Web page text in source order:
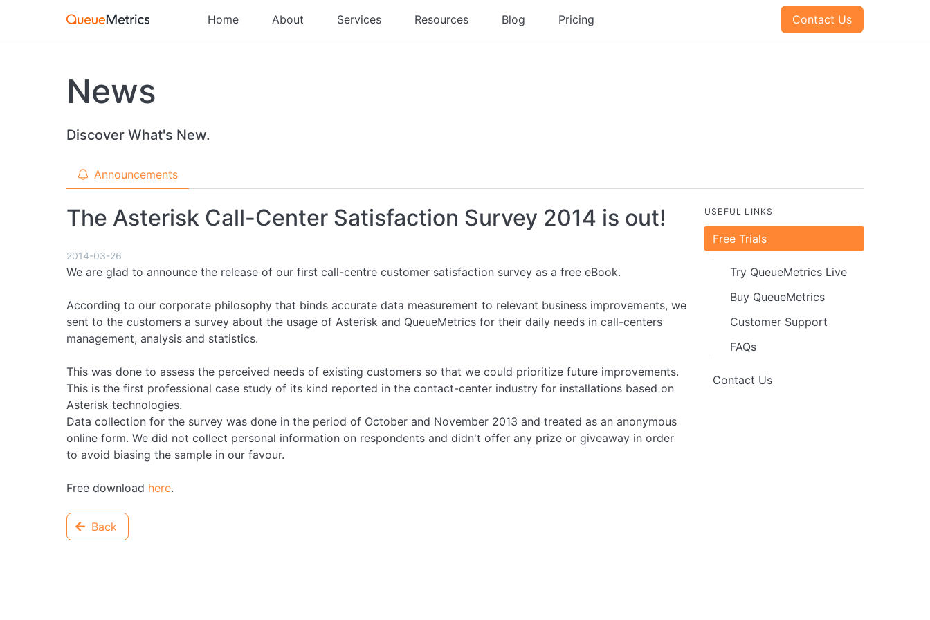
Home About Services Resources Blog Pricing Contact Us
News
Discover What's New.
Announcements
The Asterisk Call-Center Satisfaction Survey 2014 is out!
2014-03-26
We are glad to announce the release of our first call-centre customer satisfaction survey as a free eBook.
According to our corporate philosophy that binds accurate data measurement to relevant business improvements, we
sent to the customers a survey about the usage of Asterisk and QueueMetrics for their daily needs in call-centers
management, analysis and statistics.
This was done to assess the perceived needs of existing customers so that we could prioritize future improvements.
This is the first professional case study of its kind reported in the contact-center industry for installations based on
Asterisk technologies.
Data collection for the survey was done in the period of October and November 2013 and treated as an anonymous
online form. We did not collect personal information on respondents and didn't offer any prize or giveaway in order
to avoid biasing the sample in our favour.
Free download here.
USEFUL LINKS
Free Trials
Try QueueMetrics Live
Buy QueueMetrics
Customer Support
FAQs
Contact Us
Back